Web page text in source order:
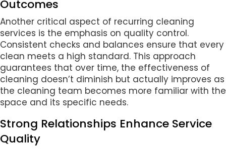
Outcomes
Another critical aspect of recurring cleaning
services is the emphasis on quality control.
Consistent checks and balances ensure that every
clean meets a high standard. This approach
guarantees that over time, the effectiveness of
cleaning doesn’t diminish but actually improves as
the cleaning team becomes more familiar with the
space and its specific needs.
Strong Relationships Enhance Service
Quality